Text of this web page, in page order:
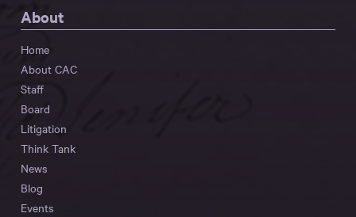
About
Home
About CAC
Staff
Board
Litigation
Think Tank
News
Blog
Events